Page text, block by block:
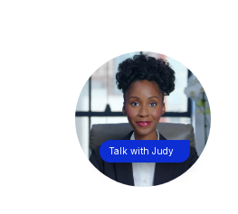
Talk with Judy